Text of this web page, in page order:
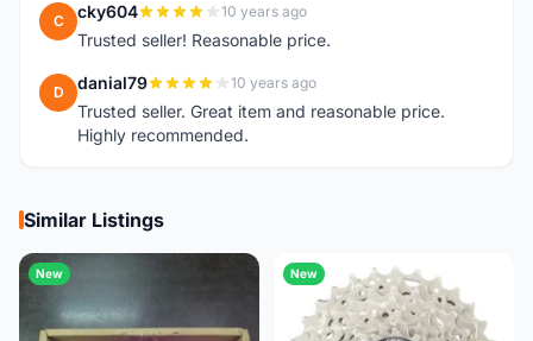
C cky604 10 years ago
Trusted seller! Reasonable price.
D danial79 10 years ago
Trusted seller. Great item and reasonable price.
Highly recommended.
Similar Listings
New New